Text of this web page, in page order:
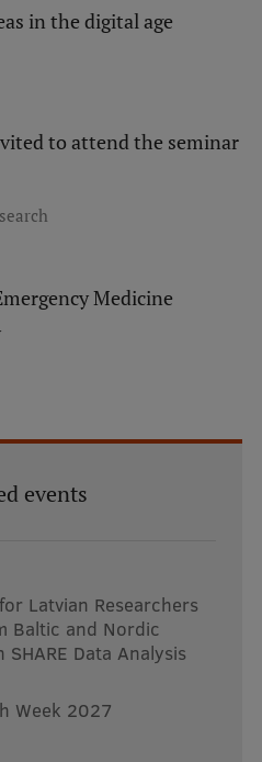
in the digital age
to attend the seminar
Medicine
events
Latvian Researchers
Baltic and Nordic
SHARE Data Analysis
Week 2027